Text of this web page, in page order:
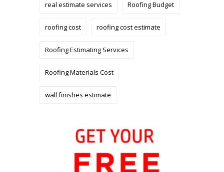
real estimate services Roofing Budget
roofing cost roofing cost estimate
Roofing Estimating Services
Roofing Materials Cost
wall finishes estimate